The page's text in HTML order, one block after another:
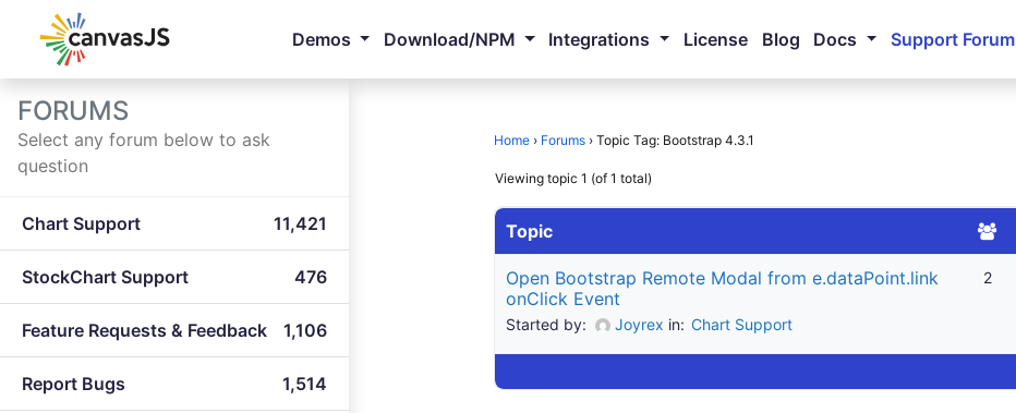
Demos Download/NPM Integrations License Blog Docs Support Forum
FORUMS
Select any forum below to ask
question
Chart Support 11,421
StockChart Support 476
Feature Requests & Feedback 1,106
Report Bugs 1,514
Home › Forums › Topic Tag: Bootstrap 4.3.1
Viewing topic 1 (of 1 total)
Topic
Open Bootstrap Remote Modal from e.dataPoint.link
onClick Event
Started by: Joyrex in: Chart Support
2